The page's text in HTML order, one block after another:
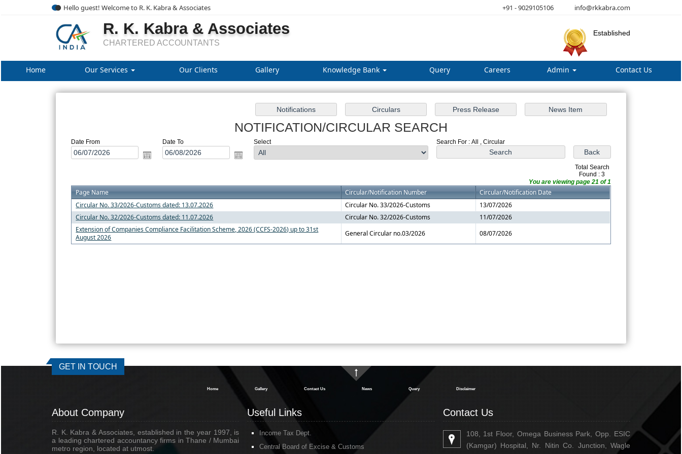
Hello guest! Welcome to R. K. Kabra & Associates +91 - 9029105106 info@rkkabra.com
R. K. Kabra & Associates
CHARTERED ACCOUNTANTS
Established
Home Our Services Our Clients Gallery Knowledge Bank Query Careers Admin Contact Us
NOTIFICATION/CIRCULAR SEARCH
Date From Date To Select Search For : All , Circular
Total Search
Found : 3
You are viewing page 21 of 1
Page Name Circular/Notification Number
Circular/Notification Date
Circular No. 33/2026-Customs dated: 13.07.2026
Circular No. 33/2026-Customs
13/07/2026
Circular No. 32/2026-Customs dated: 11.07.2026
Circular No. 32/2026-Customs
11/07/2026
Extension of Companies Compliance Facilitation Scheme, 2026 (CCFS-2026) up to 31st
August 2026
General Circular no.03/2026 08/07/2026
GET IN TOUCH
Home Gallery Contact Us News Query Disclaimer
About Company
R. K. Kabra & Associates, established in the year 1997, is
a leading chartered accountancy firms in Thane / Mumbai
metro region, located at utmost.
Useful Links
Income Tax Dept.
Central Board of Excise & Customs
Contact Us
108, 1st Floor, Omega Business Park, Opp. ESIC
(Kamgar) Hospital, Nr. Nitin Co. Junction, Wagle